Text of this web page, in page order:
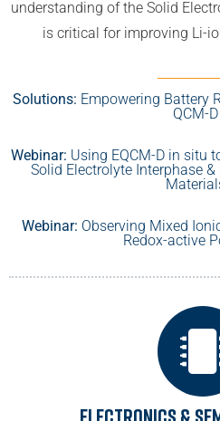
understanding of the Solid
is critical for improving Li-
Solutions: Empowering Battery
QCM-D
Webinar: Using EQCM-D in situ
Solid Electrolyte Interphase
Webinar: Observing Mixed
Redox-active